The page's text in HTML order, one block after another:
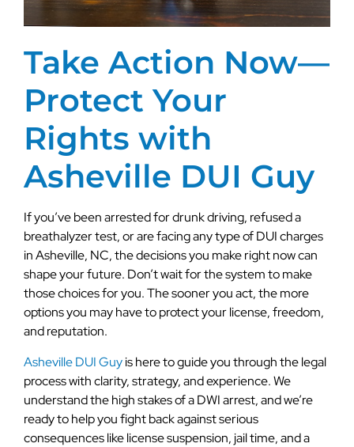
Take Action Now—
Protect Your
Rights with
Asheville DUI Guy
If you’ve been arrested for drunk driving, refused a
breathalyzer test, or are facing any type of DUI charges
in Asheville, NC, the decisions you make right now can
shape your future. Don’t wait for the system to make
those choices for you. The sooner you act, the more
options you may have to protect your license, freedom,
and reputation.
Asheville DUI Guyis here to guide you through the legal
process with clarity, strategy, and experience. We
understand the high stakes of a DWI arrest, and we’re
ready to help you fight back against serious
consequences like license suspension, jail time, and a